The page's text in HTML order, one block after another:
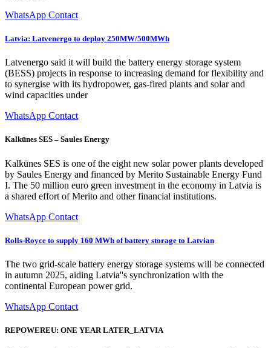
WhatsApp Contact
Latvia: Latvenergo to deploy 250MW/500MWh
Latvenergo said it will build the battery energy storage system
(BESS) projects in response to increasing demand for flexibility and
to synergise with its hydropower, gas-fired plants and solar and
wind capacities under
WhatsApp Contact
Kalkūnes SES – Saules Energy
Kalkūnes SES is one of the eight new solar power plants developed
by Saules Energy and financed by Merito Sustainable Energy Fund
I. The 50 million euro green investment in the economy in Latvia is
a shared effort of Merito and other financial institutions.
WhatsApp Contact
Rolls-Royce to supply 160 MWh of battery storage to Latvian
The two grid-scale battery energy storage systems will be connected
in autumn 2025, aiding Latvia''s synchronization with the
continental European power grid.
WhatsApp Contact
REPOWEREU: ONE YEAR LATER_LATVIA